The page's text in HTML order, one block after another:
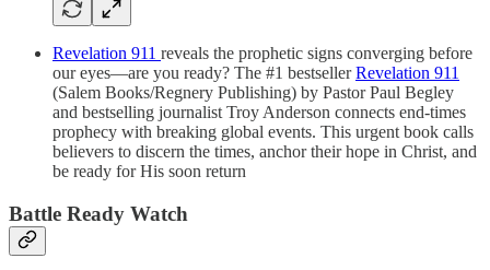
Revelation 911 reveals the prophetic signs converging before
our eyes—are you ready? The #1 bestsellerRevelation 911
(Salem Books/Regnery Publishing) by Pastor Paul Begley
and bestselling journalist Troy Anderson connects end-times
prophecy with breaking global events. This urgent book calls
believers to discern the times, anchor their hope in Christ, and
be ready for His soon return
Battle Ready Watch